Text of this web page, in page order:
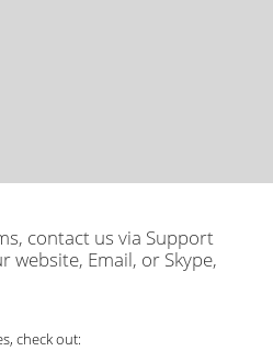
contact us via Support
website, Email, or Skype,
check out: